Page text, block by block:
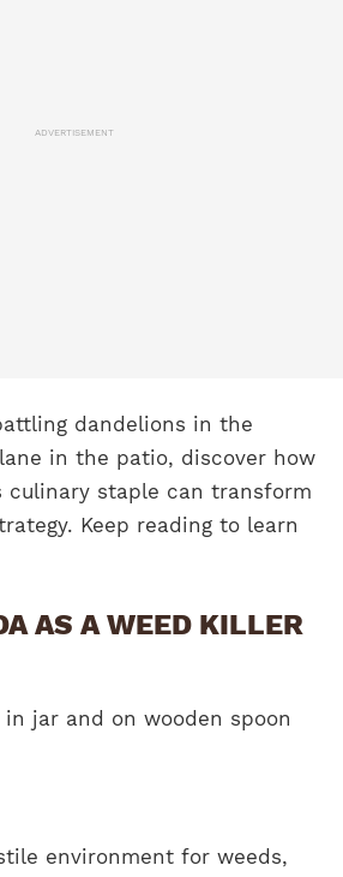
ADVERTISEMENT
dandelions in the
in the patio, discover how
culinary staple can transform
Keep reading to learn
AS A WEED KILLER
environment for weeds,